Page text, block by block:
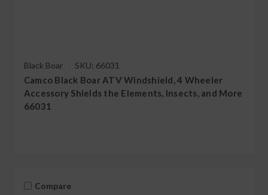
Black Boar SKU: 66031
Camco Black Boar ATV Windshield, 4 Wheeler
Accessory Shields the Elements, Insects, and More
66031
Compare